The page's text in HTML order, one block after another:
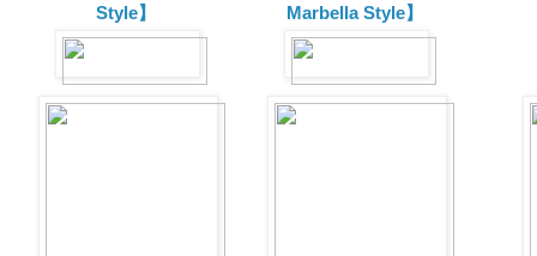
Style】
Marbella Style】